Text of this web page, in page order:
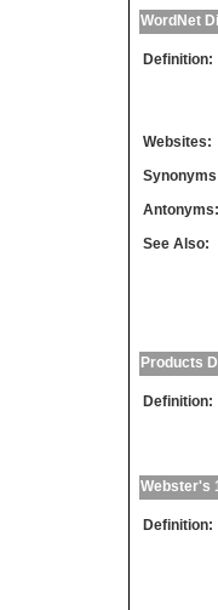
WordNet
Definition:
Websites:
Antonyms:
See Also:
Products
Definition:
Webster's
Definition: